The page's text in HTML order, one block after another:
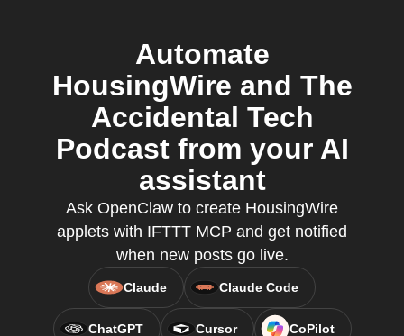
Automate
HousingWire and The
Accidental Tech
Podcast from your AI
assistant
Ask OpenClaw to create HousingWire
applets with IFTTT MCP and get notified
when new posts go live.
Claude Claude Code
ChatGPT Cursor CoPilot